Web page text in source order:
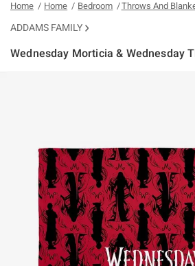
Home Home Bedroom Throws And
ADDAMS FAMILY
Wednesday Morticia & Wednesday